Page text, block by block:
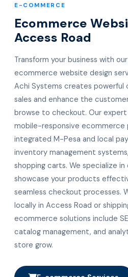
E-COMMERCE
Ecommerce
Access Road
Transform your business with
ecommerce website design
Achi Systems creates powerful
sales and enhance the
browse to checkout. Our
mobile-responsive ecommerce
integrated M-Pesa and local
inventory management
shopping carts. We specialize
showcase your products
seamless checkout processes.
locally in Access Road or
ecommerce solutions include
catalog management, and
store grow.